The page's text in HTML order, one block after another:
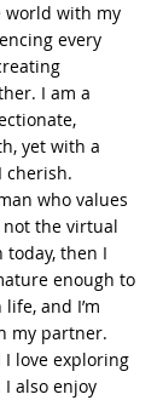
with my
every
I am a
yet with a
cherish.
who values
the virtual
today, then I
enough to
and I’m
my partner.
I love exploring
also enjoy